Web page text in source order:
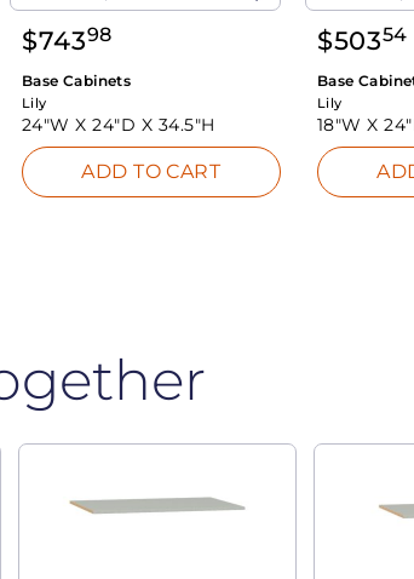
$74398
Base Cabinets
Lily
24"W X24"D X 34.5"H
ADD TO CART
$50354
Base
Lily
18"W X